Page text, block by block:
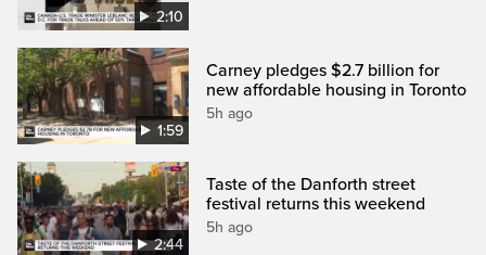
2:10
1:59
Carney pledges $2.7 billion for
new affordable housing in Toronto
5h ago
2:44
Taste of the Danforth street
festival returns this weekend
5h ago